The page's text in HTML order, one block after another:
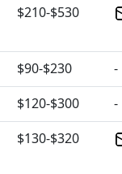
$210-$530
$90-$230
-
$120-$300
-
$130-$320